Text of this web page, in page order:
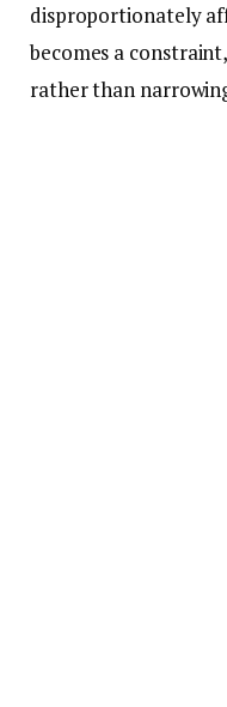
disproportionately
becomes a
rather than